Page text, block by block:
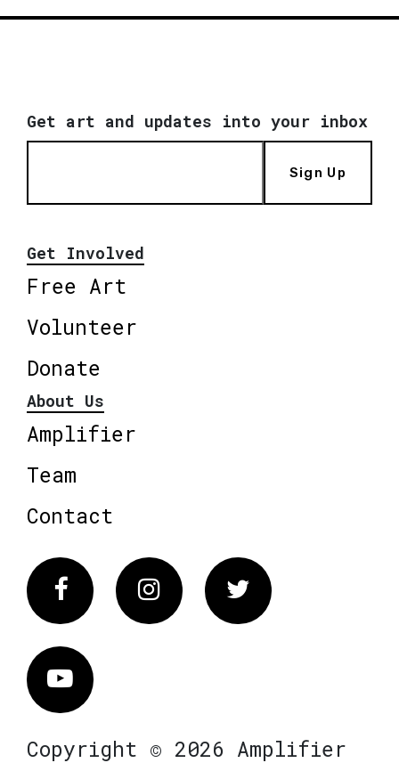
Get art and updates into your inbox
Sign Up
Get Involved
Free Art
Volunteer
Donate
About Us
Amplifier
Team
Contact
FacebookInstagram Twitter
Vimeo
Copyright © 2026 Amplifier